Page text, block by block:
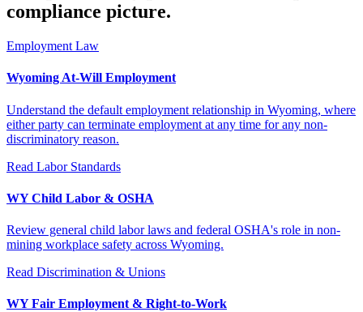
compliance picture.
Employment Law
Wyoming At-Will Employment
Understand the default employment relationship in Wyoming, where
either party can terminate employment at any time for any non-
discriminatory reason.
Read Labor Standards
WY Child Labor & OSHA
Review general child labor laws and federal OSHA's role in non-
mining workplace safety across Wyoming.
Read Discrimination & Unions
WY Fair Employment & Right-to-Work